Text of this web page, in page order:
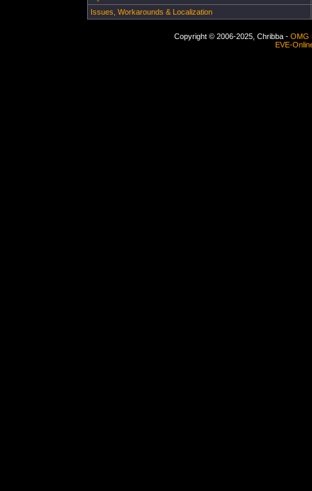
Issues, Workarounds & Localization
Copyright © 2006-2025, Chribba - OMG
EVE-